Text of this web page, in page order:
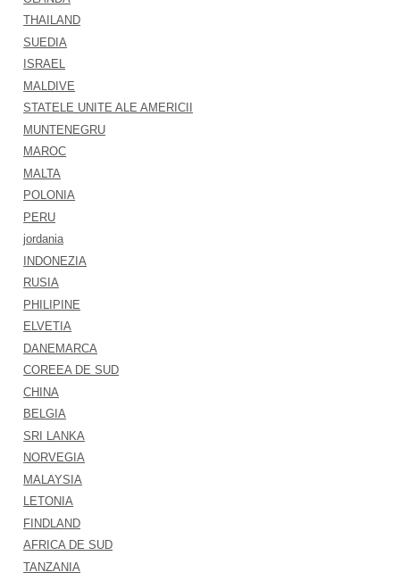
THAILAND
SUEDIA
ISRAEL
MALDIVE
STATELE UNITE ALE AMERICII
MUNTENEGRU
MAROC
MALTA
POLONIA
PERU
jordania
INDONEZIA
RUSIA
PHILIPINE
ELVETIA
DANEMARCA
COREEA DE SUD
CHINA
BELGIA
SRI LANKA
NORVEGIA
MALAYSIA
LETONIA
FINDLAND
AFRICA DE SUD
TANZANIA